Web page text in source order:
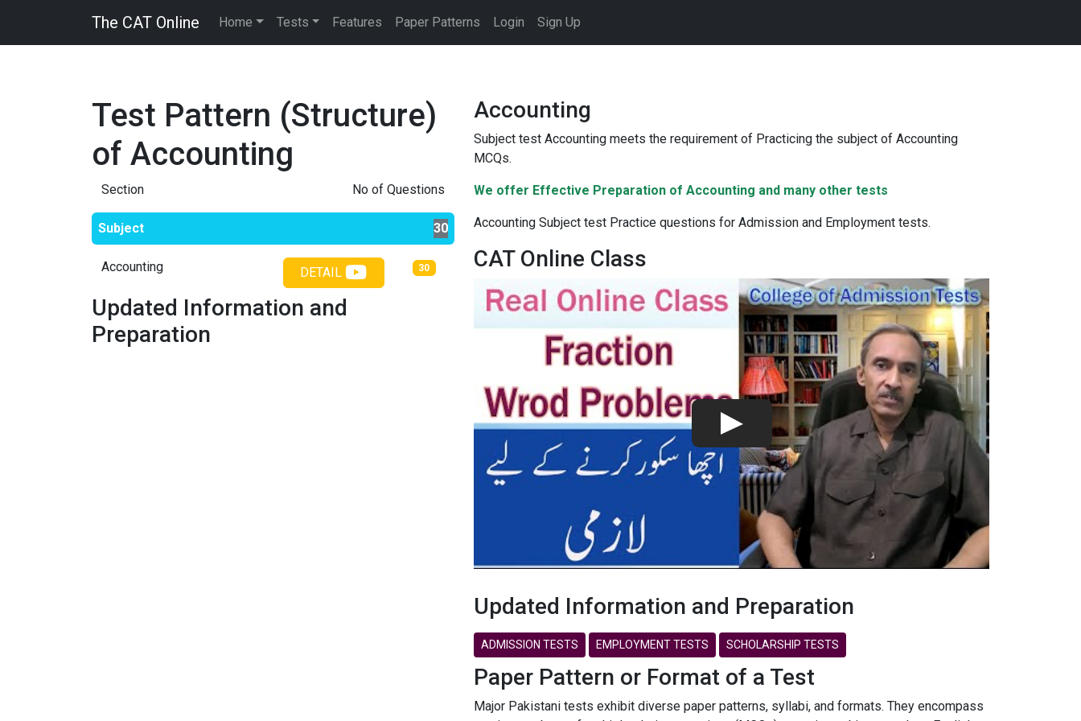
The CAT Online Home Tests Features Paper Patterns Login Sign Up
Test Pattern (Structure)
of Accounting
Section No of Questions
Subject 30
Accounting DETAIL 30
Updated Information and
Preparation
Accounting
Subject test Accounting meets the requirement of Practicing the subject of Accounting
MCQs.
We offer Effective Preparation of Accounting and many other tests
Accounting Subject test Practice questions for Admission and Employment tests.
CAT Online Class
Updated Information and Preparation
ADMISSION TESTS EMPLOYMENT TESTS SCHOLARSHIP TESTS
Paper Pattern or Format of a Test
Major Pakistani tests exhibit diverse paper patterns, syllabi, and formats. They encompass